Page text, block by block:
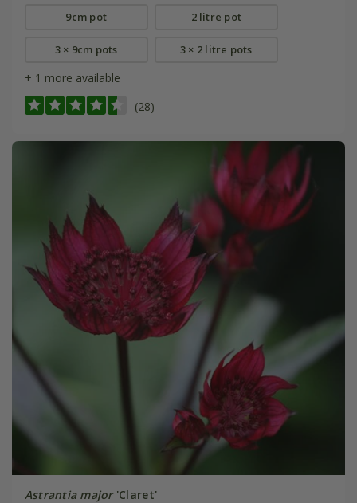
9cm pot 2 litre pot
3 × 9cm pots 3 × 2 litre pots
+ 1 more available
(28)
Astrantia major'Claret'